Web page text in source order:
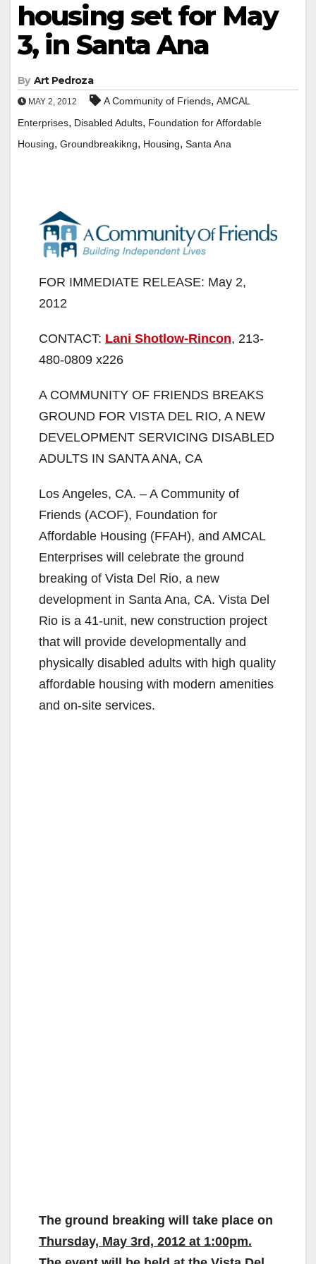
housing set for May
3, in Santa Ana
By Art Pedroza
MAY 2, 2012 A Community of Friends, AMCAL
Enterprises, Disabled Adults, Foundation for Affordable
Housing, Groundbreakikng, Housing, Santa Ana
FOR IMMEDIATE RELEASE: May 2,
2012
CONTACT: Lani Shotlow-Rincon, 213-
480-0809 x226
A COMMUNITY OF FRIENDS BREAKS
GROUND FOR VISTA DEL RIO, A NEW
DEVELOPMENT SERVICING DISABLED
ADULTS IN SANTA ANA, CA
Los Angeles, CA. – A Community of
Friends (ACOF), Foundation for
Affordable Housing (FFAH), and AMCAL
Enterprises will celebrate the ground
breaking of Vista Del Rio, a new
development in Santa Ana, CA. Vista Del
Rio is a 41-unit, new construction project
that will provide developmentally and
physically disabled adults with high quality
affordable housing with modern amenities
and on-site services.
The ground breaking will take place on
Thursday, May 3rd, 2012 at 1:00pm.